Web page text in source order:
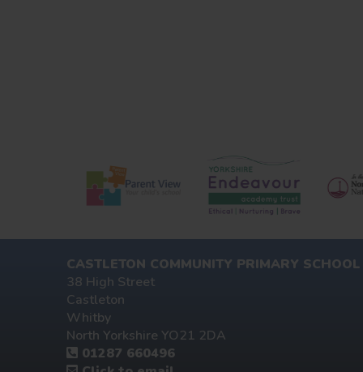
CASTLETON COMMUNITY PRIMARY SCHOOL
38 High Street
Castleton
Whitby
North Yorkshire YO21 2DA
01287 660496